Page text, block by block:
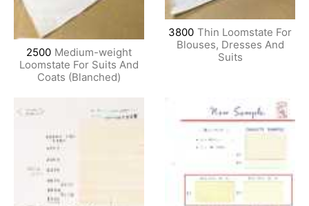
2500 Medium-weight
Loomstate For Suits And
Coats (Blanched)
3800 Thin Loomstate For
Blouses, Dresses And
Suits